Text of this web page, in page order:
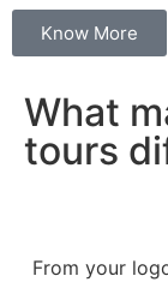
Know More
What
tours
From your